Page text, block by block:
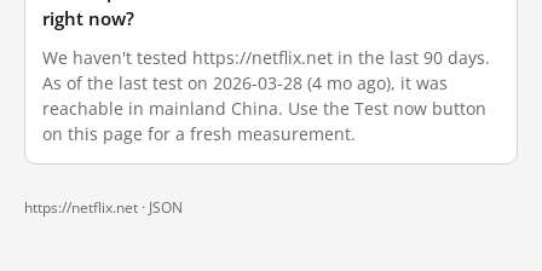
right now?
We haven't tested https://netflix.net in the last 90 days.
As of the last test on 2026-03-28 (4 mo ago), it was
reachable in mainland China. Use the Test now button
on this page for a fresh measurement.
https://netflix.net · JSON